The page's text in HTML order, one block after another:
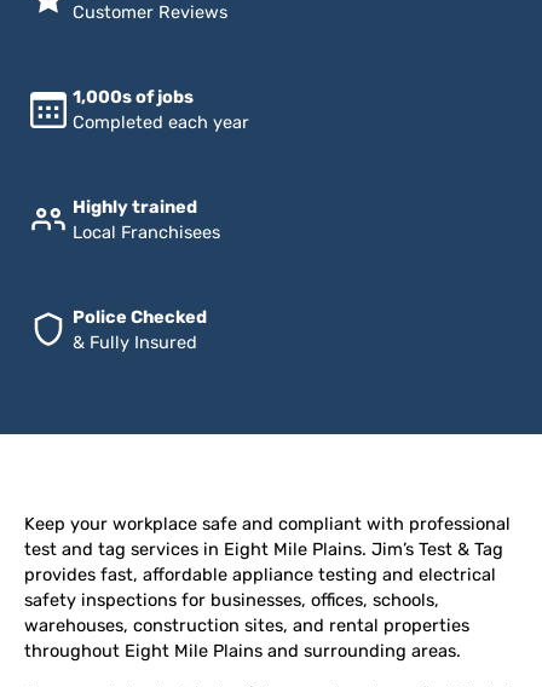
Customer Reviews
1,000s of jobs
Completed each year
Highly trained
Local Franchisees
Police Checked
& Fully Insured
Keep your workplace safe and compliant with professional
test and tag services in Eight Mile Plains. Jim’s Test & Tag
provides fast, affordable appliance testing and electrical
safety inspections for businesses, offices, schools,
warehouses, construction sites, and rental properties
throughout Eight Mile Plains and surrounding areas.